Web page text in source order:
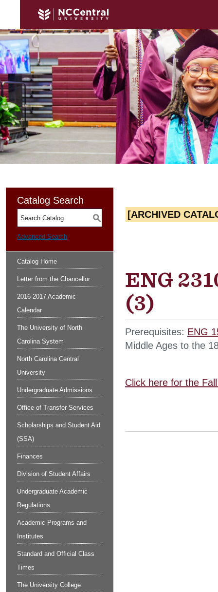
Catalog Search
S
Advanced Search
Catalog Home
Letter from the Chancellor
2016-2017 Academic
Calendar
The University of North
Carolina System
North Carolina Central
University
Undergraduate Admissions
Office of Transfer Services
Scholarships and Student Aid
(SSA)
Finances
Division of Student Affairs
Undergraduate Academic
Regulations
Academic Programs and
Institutes
Standard and Official Class
Times
The University College
[ARCHIVED
ENG
(3)
Prerequisites: ENG
Middle Ages to the
Click here for the